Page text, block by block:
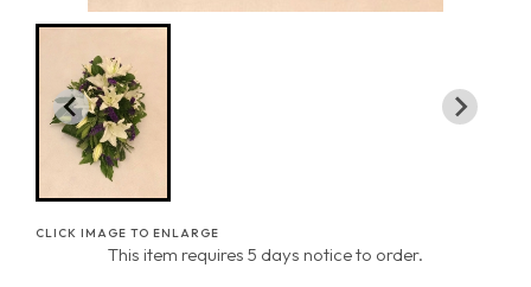
CLICK IMAGE TO ENLARGE
This item requires 5 days notice to order.